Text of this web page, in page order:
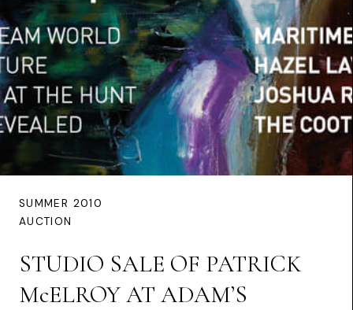
SUMMER 2010
AUCTION
STUDIO SALE OF PATRICK
McELROY AT ADAM’S